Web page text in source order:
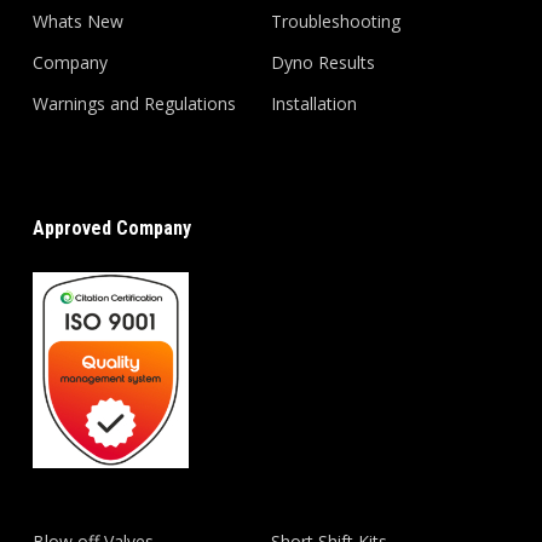
Whats New
Company
Warnings and Regulations
Troubleshooting
Dyno Results
Installation
Approved Company